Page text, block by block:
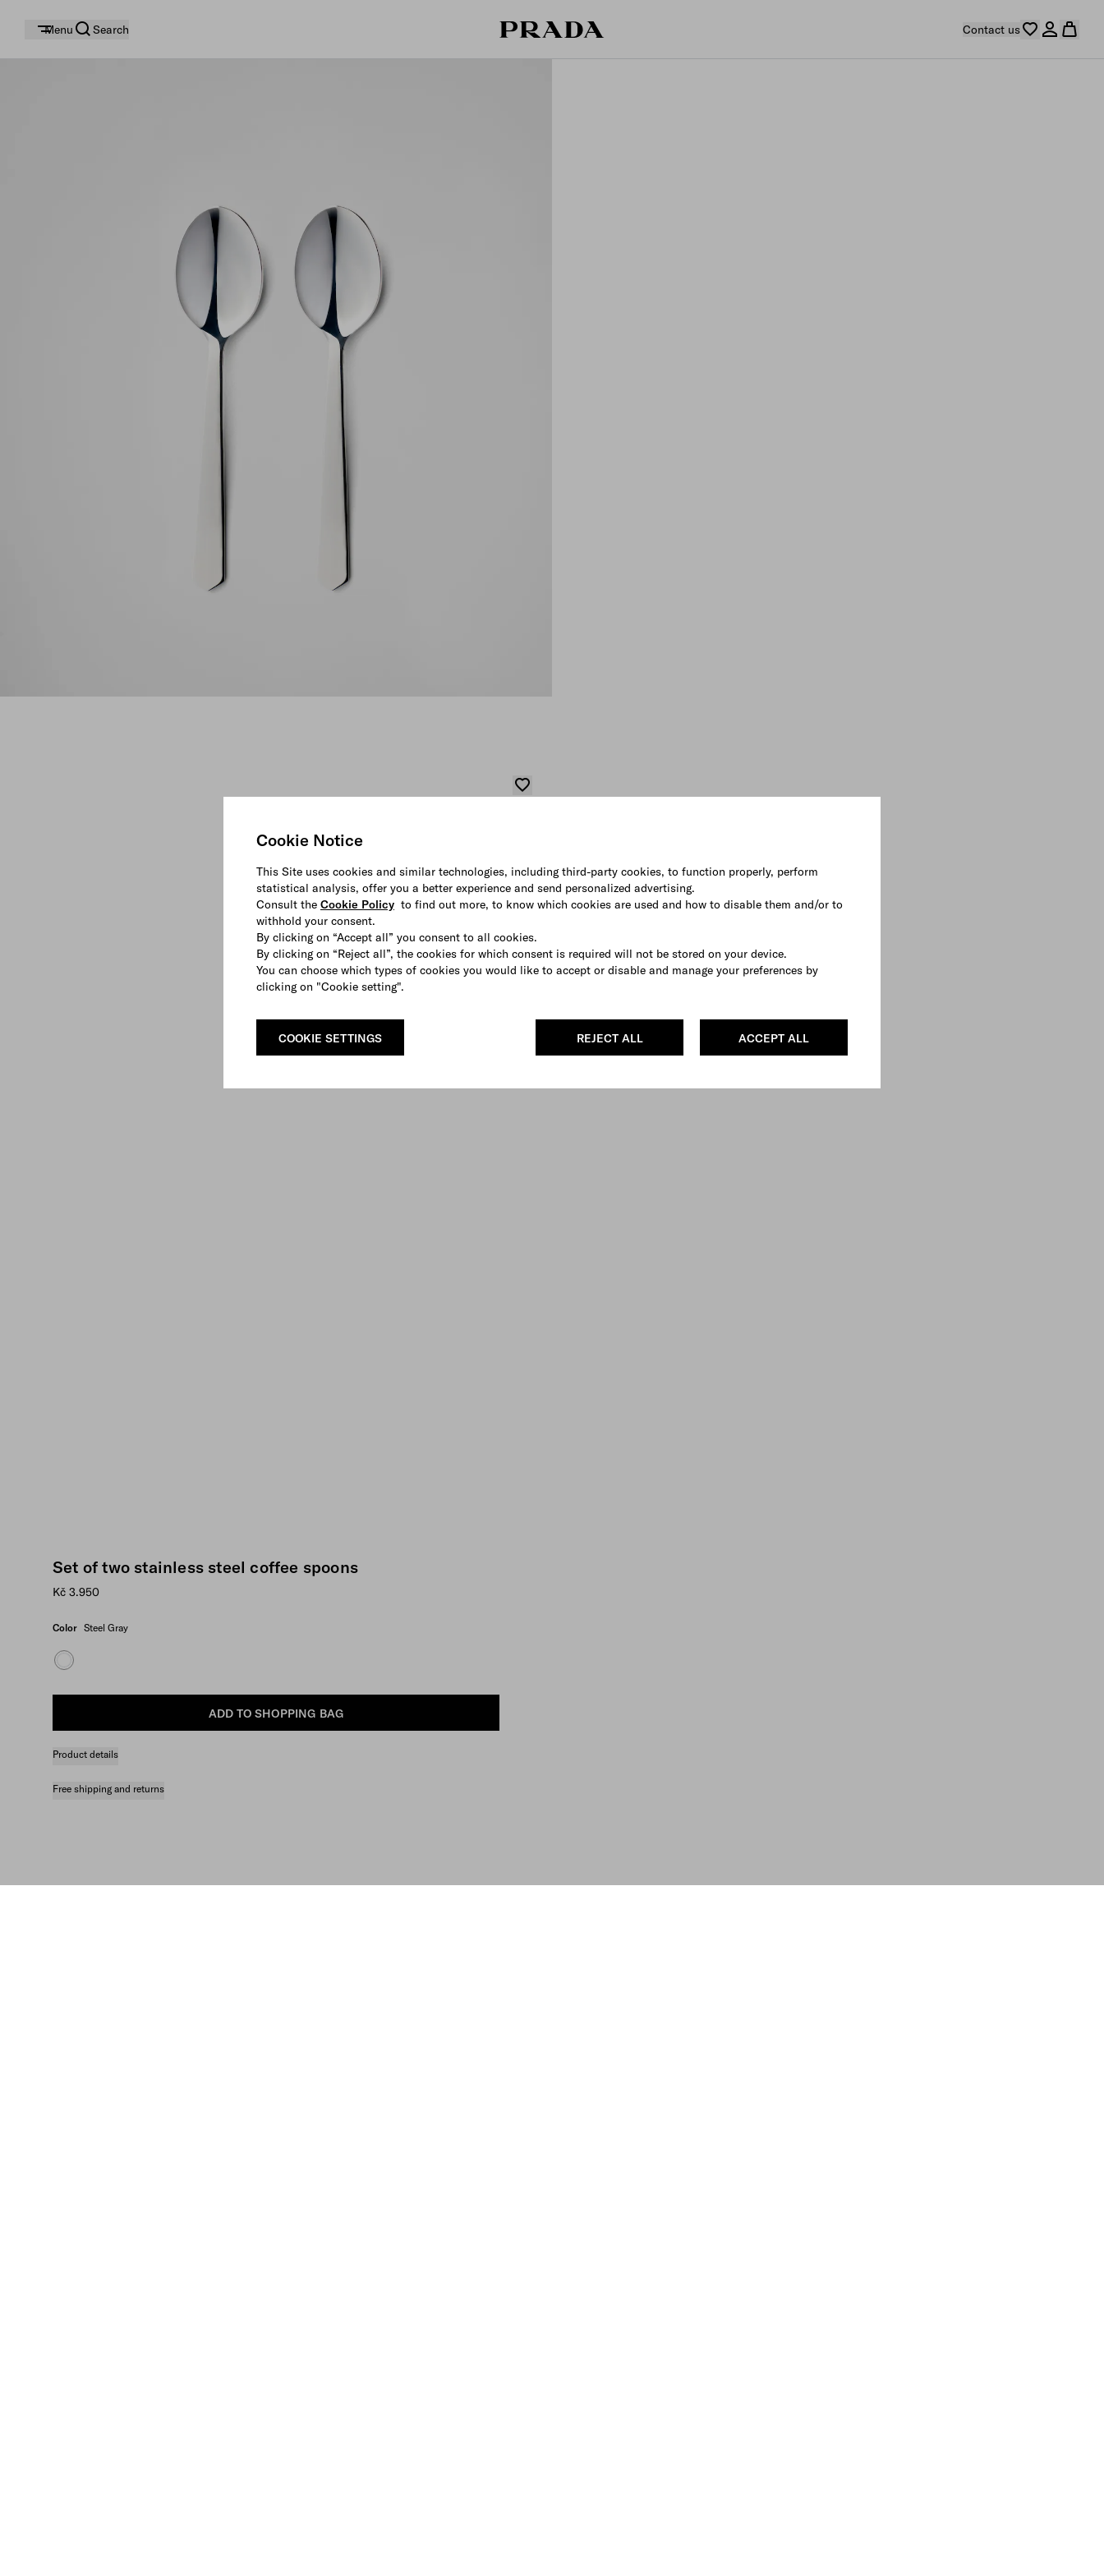
Cookie Notice
This Site uses cookies and similar technologies, including third-party cookies, to function properly, perform
statistical analysis, offer you a better experience and send personalized advertising.
Consult the Cookie Policy to find out more, to know which cookies are used and how to disable them and/or to
withhold your consent.
By clicking on “Accept all” you consent to all cookies.
By clicking on “Reject all”, the cookies for which consent is required will not be stored on your device.
You can choose which types of cookies you would like to accept or disable and manage your preferences by
clicking on "Cookie setting".
ACCEPT ALL
REJECT ALL
COOKIE SETTINGS
Menu Search Contact us
Set of two stainless steel coffee spoons
Kč 3.950
Color Steel Gray
ADD TO SHOPPING BAG
Product details
Free shipping and returns